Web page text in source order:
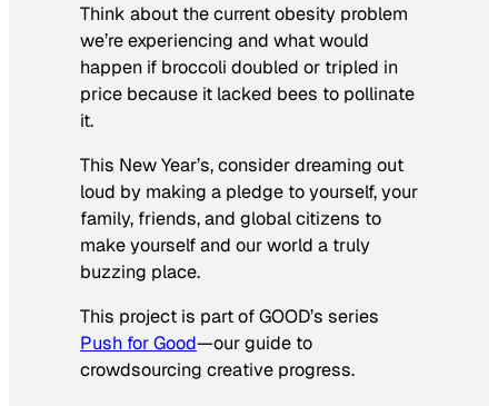
Think about the current obesity problem
we’re experiencing and what would
happen if broccoli doubled or tripled in
price because it lacked bees to pollinate
it.
This New Year’s, consider dreaming out
loud by making a pledge to yourself, your
family, friends, and global citizens to
make yourself and our world a truly
buzzing place.
This project is part of GOOD’s series
Push for Good—our guide to
crowdsourcing creative progress.